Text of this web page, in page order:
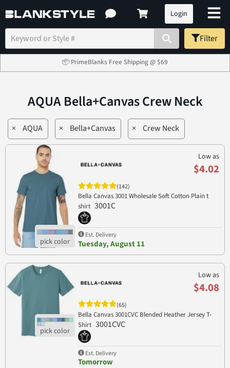
Login
Filter
📦 PrimeBlanks Free Shipping @ $69
AQUA Bella+Canvas Crew Neck
× AQUA × Bella+Canvas × Crew Neck
Low as
$4.02
(142)
Bella Canvas 3001 Wholesale Soft Cotton Plain t
shirt 3001C
Est. Delivery
Tuesday, August 11
Low as
$4.08
(65)
Bella Canvas 3001CVC Blended Heather Jersey T-
Shirt 3001CVC
Est. Delivery
Tomorrow